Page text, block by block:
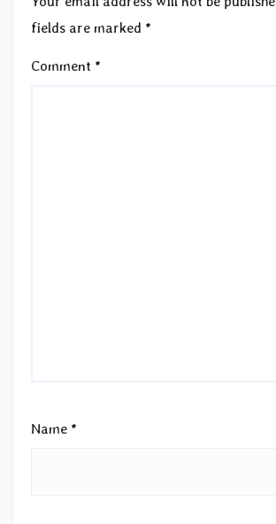
fields are marked *
Comment *
Name *